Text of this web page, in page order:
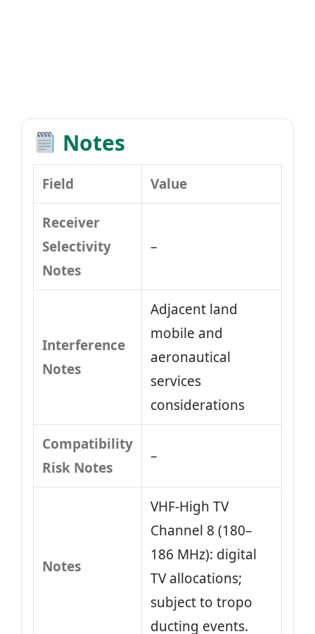
Notes
Field Value
Receiver
Selectivity
Notes
–
Interference
Notes
Adjacent land
mobile and
aeronautical
services
considerations
Compatibility
Risk Notes
–
Notes
VHF‑High TV
Channel 8 (180–
186 MHz): digital
TV allocations;
subject to tropo
ducting events.